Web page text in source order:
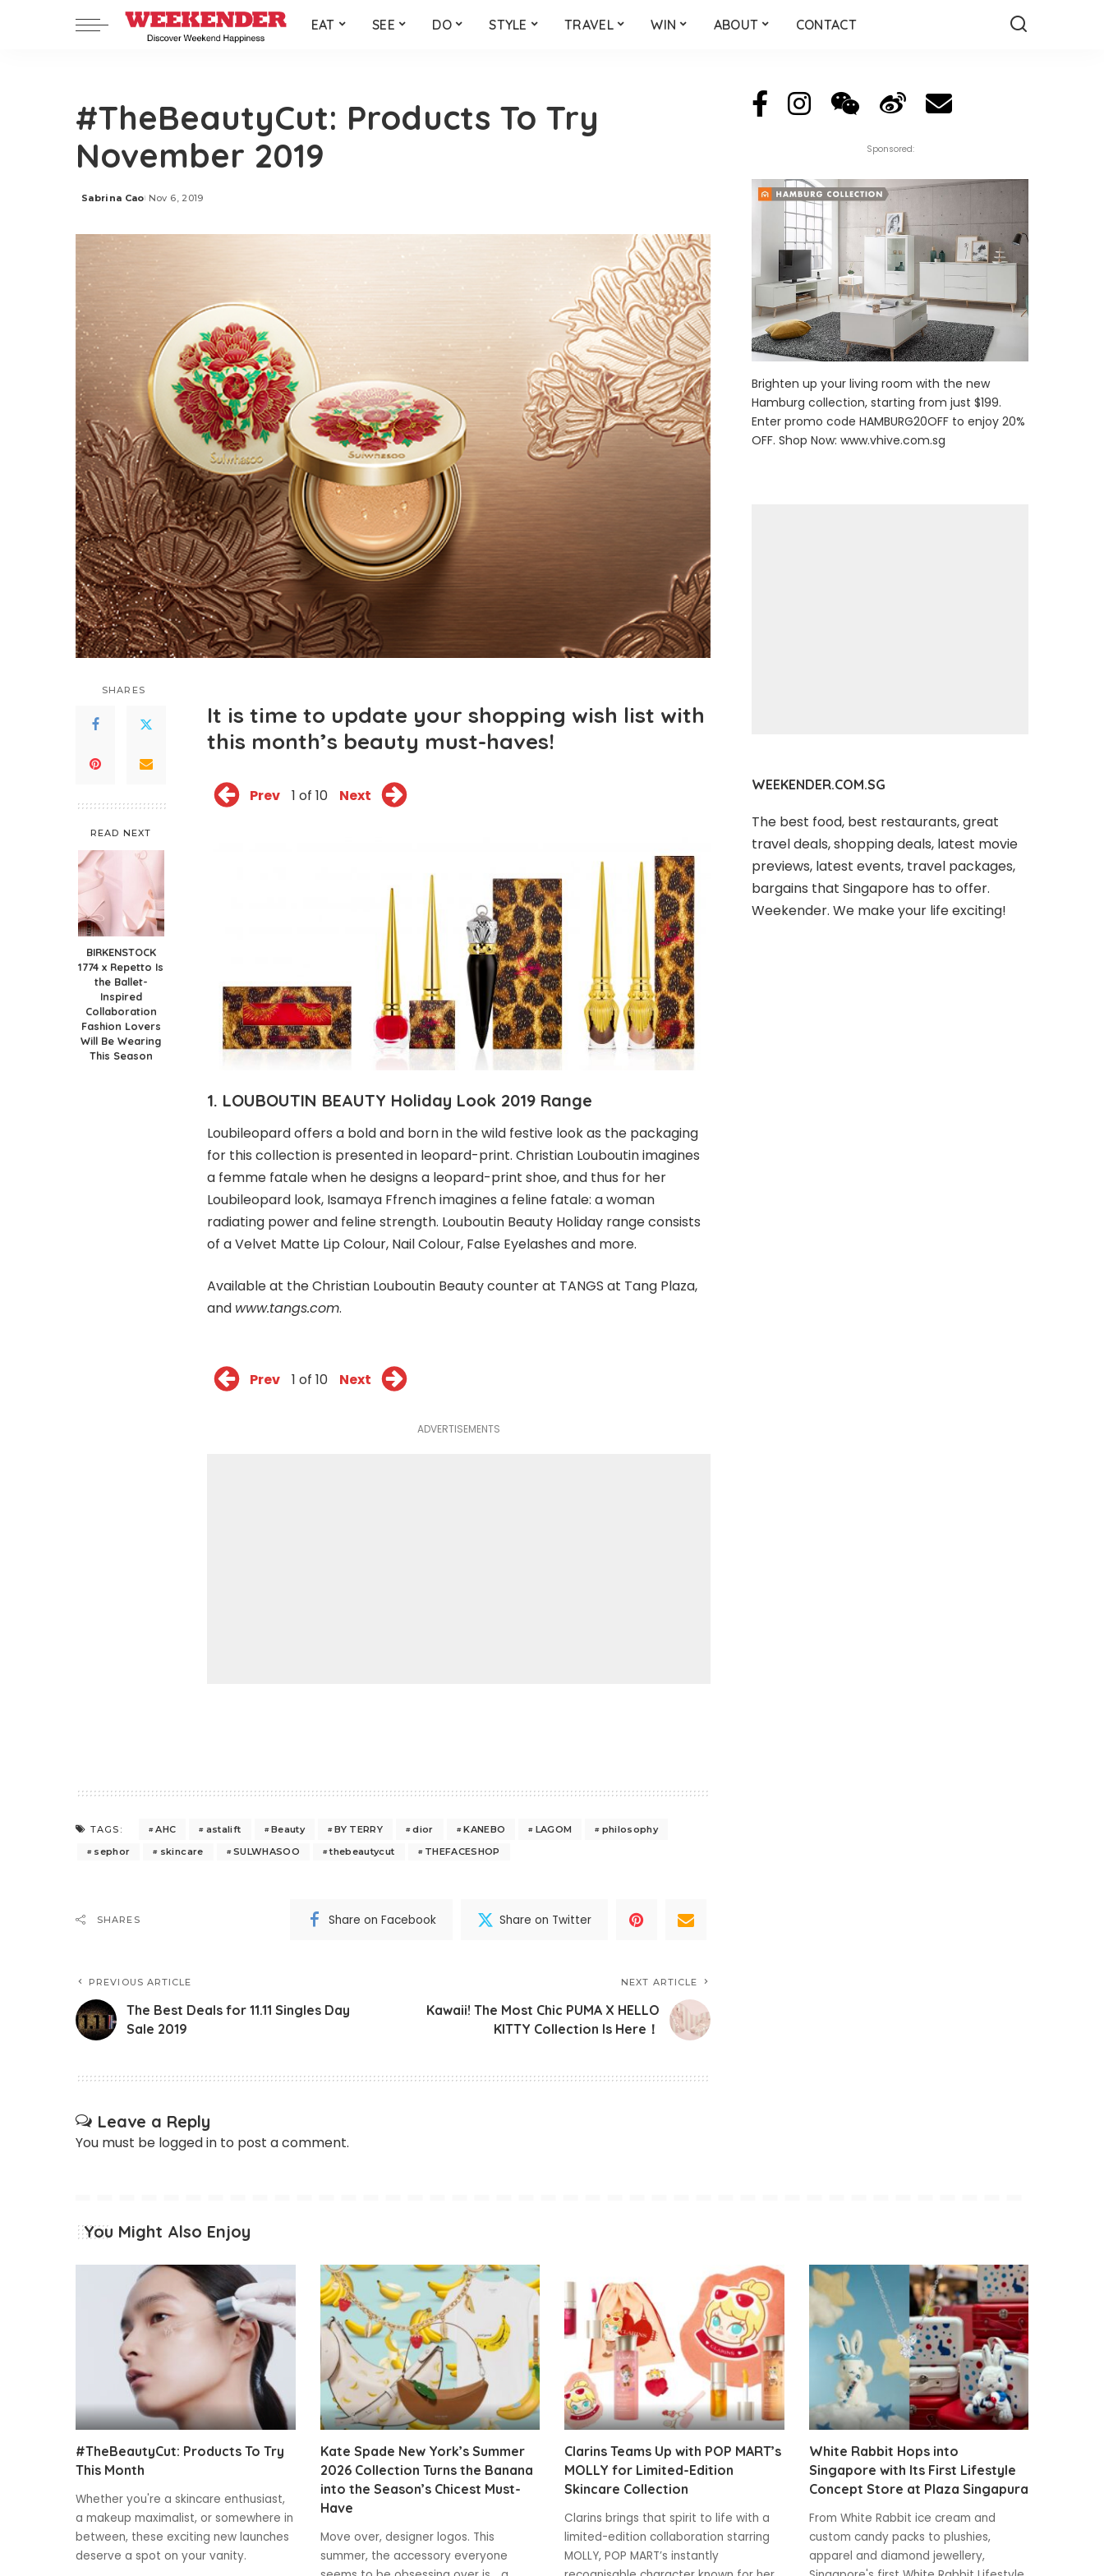
EAT SEE DO STYLE TRAVEL WIN ABOUT CONTACT
#TheBeautyCut: Products To Try
November 2019
Posted
Sabrina Cao Nov 6, 2019
SHARES
READ NEXT
BIRKENSTOCK
1774 x Repetto Is
the Ballet-
Inspired
Collaboration
Fashion Lovers
Will Be Wearing
This Season
It is time to update your shopping wish list with
this month’s beauty must-haves!
Prev 1 of 10 Next
1. LOUBOUTIN BEAUTY Holiday Look 2019 Range
Loubileopard offers a bold and born in the wild festive look as the packaging
for this collection is presented in leopard-print. Christian Louboutin imagines
a femme fatale when he designs a leopard-print shoe, and thus for her
Loubileopard look, Isamaya Ffrench imagines a feline fatale: a woman
radiating power and feline strength. Louboutin Beauty Holiday range consists
of a Velvet Matte Lip Colour, Nail Colour, False Eyelashes and more.
Available at the Christian Louboutin Beauty counter at TANGS at Tang Plaza,
and www.tangs.com.
Prev 1 of 10 Next
ADVERTISEMENTS
TAGS: AHC astalift Beauty BY TERRY dior KANEBO LAGOM
philosophy
sephor
skincare SULWHASOO thebeautycut THEFACESHOP
SHARES Share on Facebook Share on Twitter
PREVIOUS ARTICLE
The Best Deals for 11.11 Singles Day
Sale 2019
NEXT ARTICLE
Kawaii! The Most Chic PUMA X HELLO
KITTY Collection Is Here！
Leave a Reply
You must be logged in to post a comment.
Sponsored:
Brighten up your living room with the new
Hamburg collection, starting from just $199.
Enter promo code HAMBURG20OFF to enjoy 20%
OFF. Shop Now:www.vhive.com.sg
WEEKENDER.COM.SG
The best food, best restaurants, great
travel deals, shopping deals, latest movie
previews, latest events, travel packages,
bargains that Singapore has to offer.
Weekender. We make your life exciting!
You Might Also Enjoy
#TheBeautyCut: Products To Try
This Month
Whether you're a skincare enthusiast,
a makeup maximalist, or somewhere in
between, these exciting new launches
deserve a spot on your vanity.
Kate Spade New York’s Summer
2026 Collection Turns the Banana
into the Season’s Chicest Must-
Have
Move over, designer logos. This
summer, the accessory everyone
Clarins Teams Up with POP MART’s
MOLLY for Limited-Edition
Skincare Collection
Clarins brings that spirit to life with a
limited-edition collaboration starring
MOLLY, POP MART’s instantly
White Rabbit Hops into
Singapore with Its First Lifestyle
Concept Store at Plaza Singapura
From White Rabbit ice cream and
custom candy packs to plushies,
apparel and diamond jewellery,